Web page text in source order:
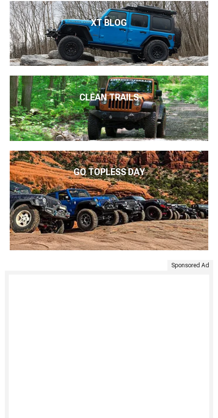
XT BLOG
CLEAN TRAILS
GO TOPLESS DAY
Sponsored Ad